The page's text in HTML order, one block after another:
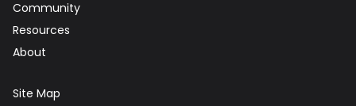
Community
Resources
About
Site Map